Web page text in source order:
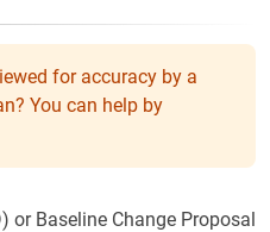
for accuracy by a
You can help by
or Baseline Change Proposal